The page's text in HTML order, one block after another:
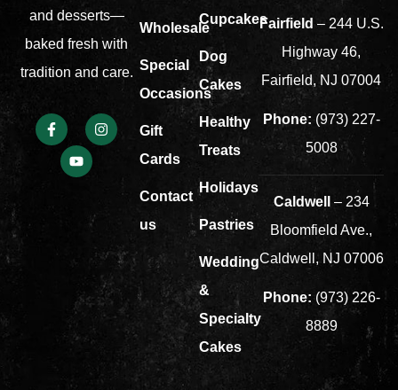
and desserts—
baked fresh with
tradition and care.
Wholesale
Special
Occasions
Gift
Cards
Contact
us
Cupcakes
Dog
Cakes
Healthy
Treats
Holidays
Pastries
Wedding
&
Specialty
Cakes
Fairfield – 244 U.S.
Highway 46,
Fairfield, NJ 07004
Phone: (973) 227-
5008
Caldwell
– 234
Bloomfield Ave.,
Caldwell, NJ 07006
Phone: (973) 226-
8889